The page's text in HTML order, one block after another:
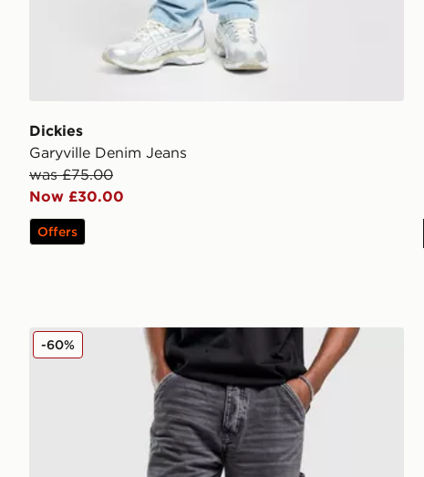
Dickies
Garyville Denim Jeans
was £75.00
Now £30.00
Offers
Unlike Humans Arther Jeans
-60%